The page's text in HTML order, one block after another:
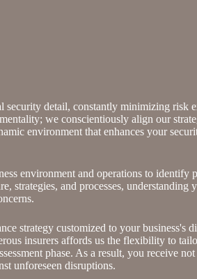
security detail, constantly minimizing risk
we conscientiously align our
environment that enhances your
environment and operations to identify
strategies, and processes,
strategy customized to your business's
insurers affords us the flexibility to
phase. As a result, you receive
unforeseen disruptions.